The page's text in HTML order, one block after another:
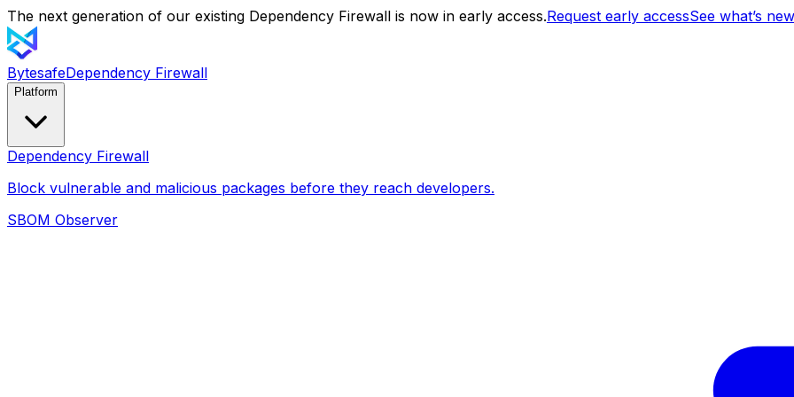
The next generation of our existing Dependency Firewall is now in early access.Request early accessSee what’s new
BytesafeDependency Firewall
Platform
Dependency Firewall
Block vulnerable and malicious packages before they reach developers.
SBOM Observer